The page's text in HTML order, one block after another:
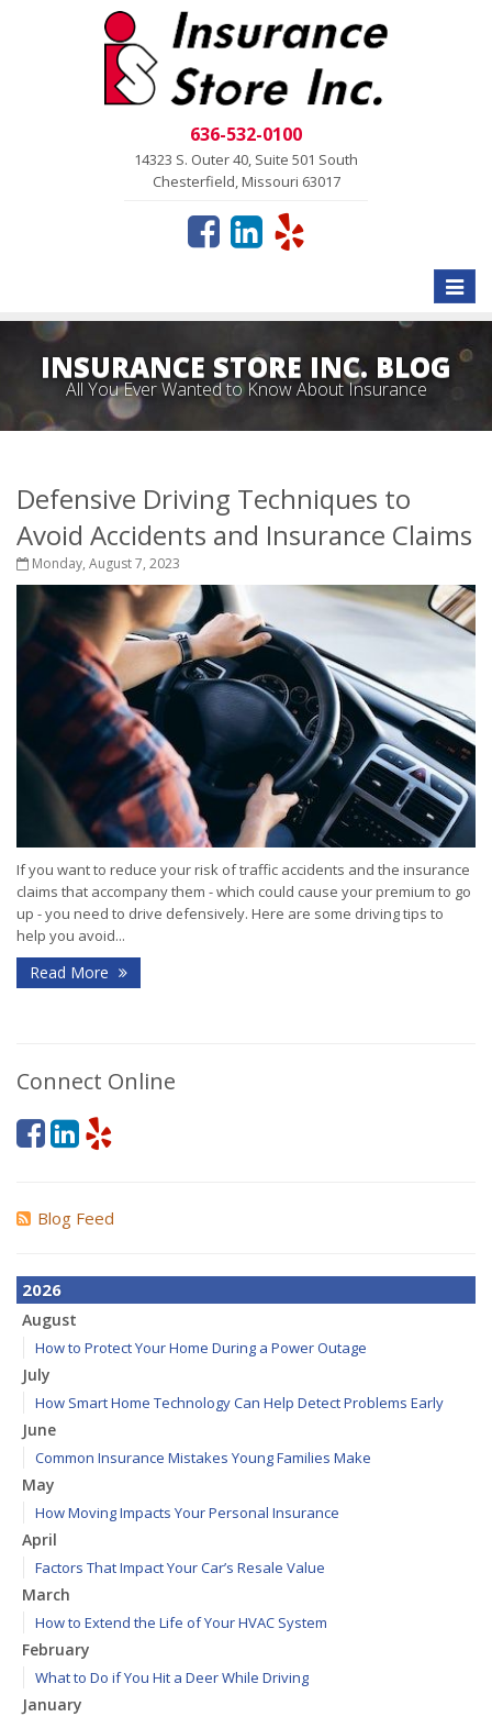
636-532-0100
14323 S. Outer 40, Suite 501 South
Chesterfield, Missouri 63017
Toggle
INSURANCE STORE INC. BLOG
All You Ever Wanted to Know About Insurance
Defensive Driving Techniques to
Avoid Accidents and Insurance Claims
Monday, August 7, 2023
If you want to reduce your risk of traffic accidents and the insurance
claims that accompany them - which could cause your premium to go
up - you need to drive defensively. Here are some driving tips to
help you avoid...
Read More
Connect Online
Blog Feed
2026
August
How to Protect Your Home During a Power Outage
July
How Smart Home Technology Can Help Detect Problems Early
June
Common Insurance Mistakes Young Families Make
May
How Moving Impacts Your Personal Insurance
April
Factors That Impact Your Car’s Resale Value
March
How to Extend the Life of Your HVAC System
February
What to Do if You Hit a Deer While Driving
January